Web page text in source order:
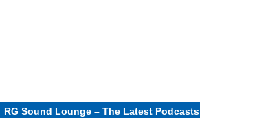
RG Sound Lounge – The Latest Podcasts